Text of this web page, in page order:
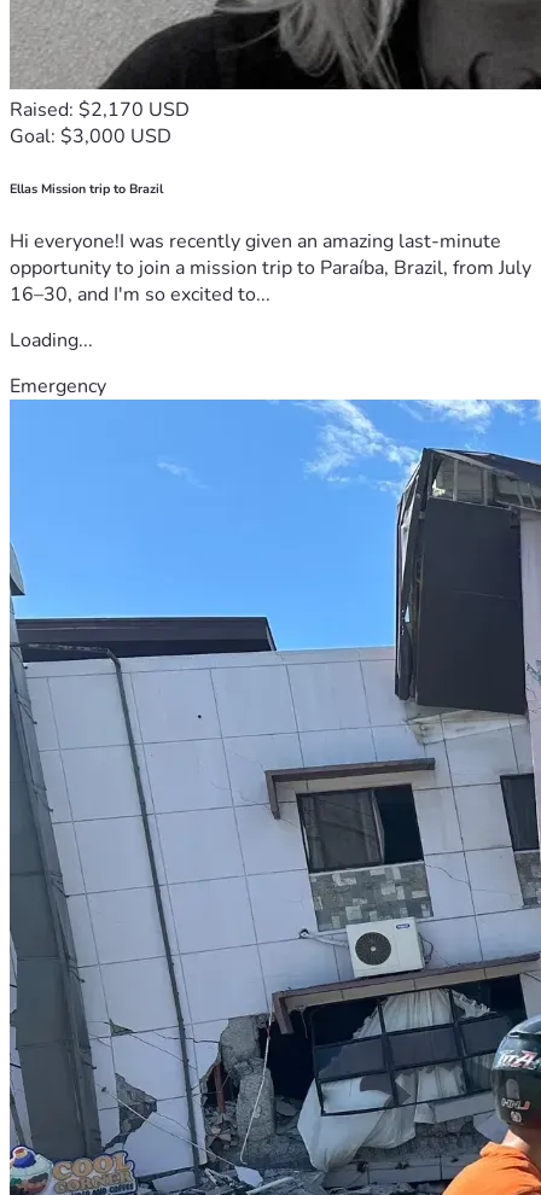
Raised: $2,170 USD
Goal: $3,000 USD
Ellas Mission trip to Brazil
Hi everyone!I was recently given an amazing last-minute
opportunity to join a mission trip to Paraíba, Brazil, from July
16–30, and I'm so excited to...
Loading...
Emergency